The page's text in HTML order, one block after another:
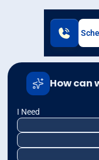
How can
I Need